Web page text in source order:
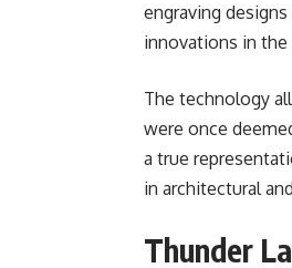
engraving
innovations in
The technology
were once
a true
in architectural
Thunder